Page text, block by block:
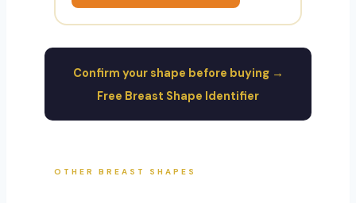
Confirm your shape before buying →
Free Breast Shape Identifier
OTHER BREAST SHAPES